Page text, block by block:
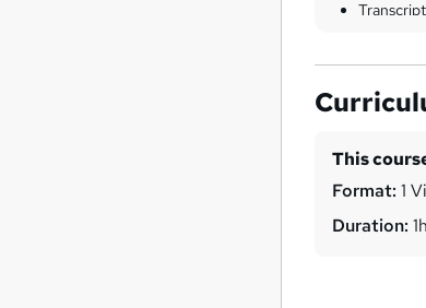
This
Format: 1
Duration: